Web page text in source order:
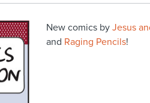
New comics by Jesus
and Raging Pencils!